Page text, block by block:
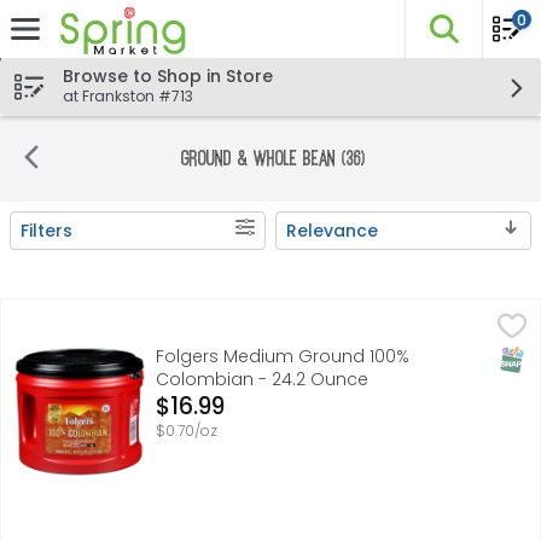
Skip header to page content
The
0
Browse to Shop in Store
at Frankston #713
Ground & Whole Bean (36)
Search Results
Filters Relevance
Folgers Medium Ground 100% Colombian - 24.2 Ounce,
Wake up your taste buds with a sip of something
Folgers Medium Ground 100%
Colombian - 24.2 Ounce
Open Product Description
$16.99
$0.70/oz